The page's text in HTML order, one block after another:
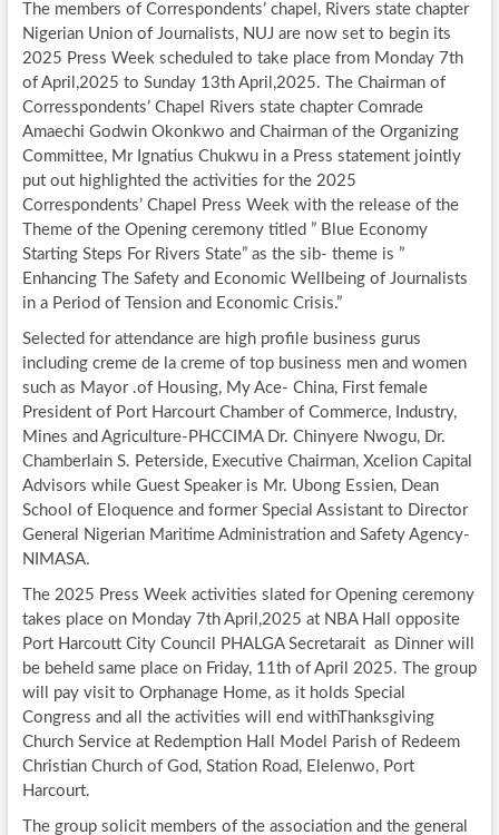
The members of Correspondents’ chapel, Rivers state chapter
Nigerian Union of Journalists, NUJ are now set to begin its
2025 Press Week scheduled to take place from Monday 7th
of April,2025 to Sunday 13th April,2025. The Chairman of
Corresspondents’ Chapel Rivers state chapter Comrade
Amaechi Godwin Okonkwo and Chairman of the Organizing
Committee, Mr Ignatius Chukwu in a Press statement jointly
put out highlighted the activities for the 2025
Correspondents’ Chapel Press Week with the release of the
Theme of the Opening ceremony titled ” Blue Economy
Starting Steps For Rivers State” as the sib- theme is ”
Enhancing The Safety and Economic Wellbeing of Journalists
in a Period of Tension and Economic Crisis.”
Selected for attendance are high profile business gurus
including creme de la creme of top business men and women
such as Mayor .of Housing, My Ace- China, First female
President of Port Harcourt Chamber of Commerce, Industry,
Mines and Agriculture-PHCCIMA Dr. Chinyere Nwogu, Dr.
Chamberlain S. Peterside, Executive Chairman, Xcelion Capital
Advisors while Guest Speaker is Mr. Ubong Essien, Dean
School of Eloquence and former Special Assistant to Director
General Nigerian Maritime Administration and Safety Agency-
NIMASA.
The 2025 Press Week activities slated for Opening ceremony
takes place on Monday 7th April,2025 at NBA Hall opposite
Port Harcoutt City Council PHALGA Secretarait as Dinner will
be beheld same place on Friday, 11th of April 2025. The group
will pay visit to Orphanage Home, as it holds Special
Congress and all the activities will end withThanksgiving
Church Service at Redemption Hall Model Parish of Redeem
Christian Church of God, Station Road, Elelenwo, Port
Harcourt.
The group solicit members of the association and the general